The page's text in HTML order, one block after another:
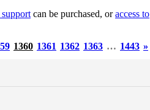
can be purchased, oraccess to
1360 1361 1362 1363 … 1443 »